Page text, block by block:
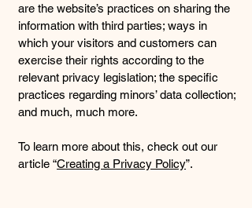
are the website’s practices on sharing the
information with third parties; ways in
which your visitors and customers can
exercise their rights according to the
relevant privacy legislation; the specific
practices regarding minors’ data collection;
and much, much more.
To learn more about this, check out our
article “Creating a Privacy Policy”.